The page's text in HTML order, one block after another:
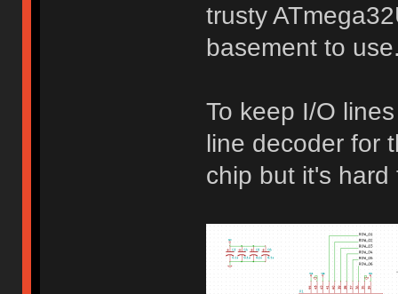
trusty
basement to
To keep I/O
line decoder for
chip but it's